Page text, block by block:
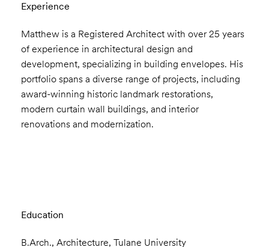
Experience
Matthew is a Registered Architect with over 25 years
of experience in architectural design and
development, specializing in building envelopes. His
portfolio spans a diverse range of projects, including
award-winning historic landmark restorations,
modern curtain wall buildings, and interior
renovations and modernization.
Education
B.Arch., Architecture, Tulane University